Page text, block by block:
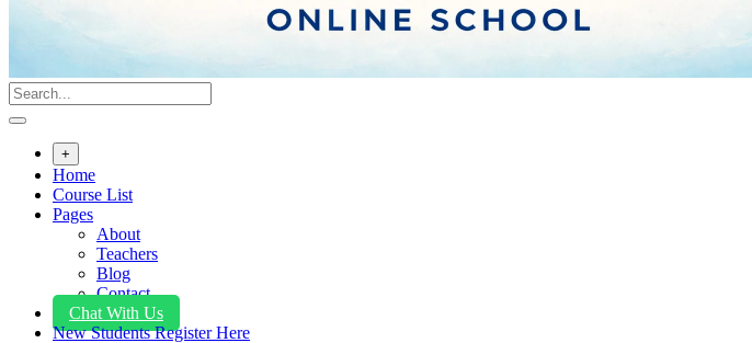
+
Home
Course List
Pages
About
Teachers
Blog
Contact
Chat With Us
New Students Register Here